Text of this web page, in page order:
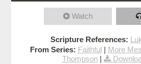
Watch
Scripture References:
From Series: Faithful| More
Thompson|